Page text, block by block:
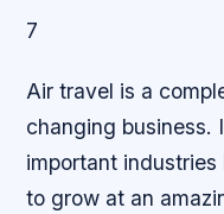
7
Air travel is a
changing business.
important
to grow at an